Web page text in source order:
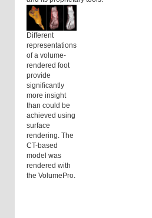
Different
representations
of a volume-
rendered foot
provide
significantly
more insight
than could be
achieved using
surface
rendering. The
CT-based
model was
rendered with
the VolumePro.